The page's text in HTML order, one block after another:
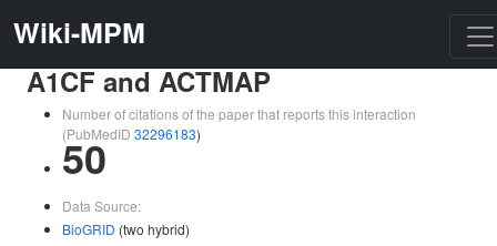
Wiki-MPM
A1CF and ACTMAP
Number of citations of the paper that reports this interaction
(PubMedID 32296183)
50
Data Source:
BioGRID (two hybrid)